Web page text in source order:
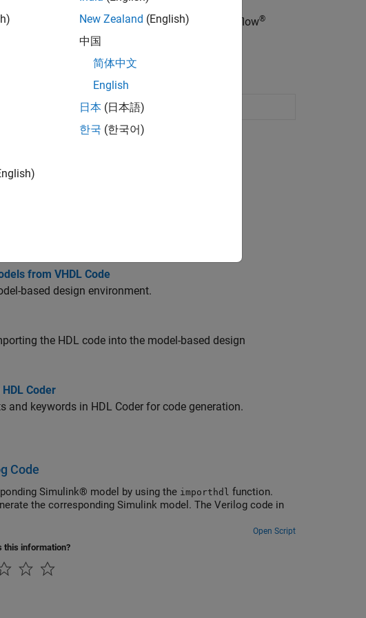
using Simulink blocks, MATLAB® code, or Stateflow®
model
from VHDL Code
based design environment.
the HDL code into the model-based design
Coder
and keywords in HDL Coder for code generation.
Code
Simulink® model by using the importhdl function.
the corresponding Simulink model. The Verilog code in
Open Script
this information?
New Zealand (English)
中国
简体中文
English
日本 (日本語)
한국 (한국어)